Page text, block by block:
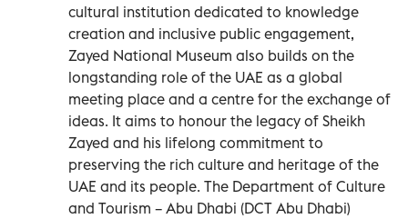
cultural institution dedicated to knowledge
creation and inclusive public engagement,
Zayed National Museum also builds on the
longstanding role of the UAE as a global
meeting place and a centre for the exchange of
ideas. It aims to honour the legacy of Sheikh
Zayed and his lifelong commitment to
preserving the rich culture and heritage of the
UAE and its people. The Department of Culture
and Tourism – Abu Dhabi (DCT Abu Dhabi)